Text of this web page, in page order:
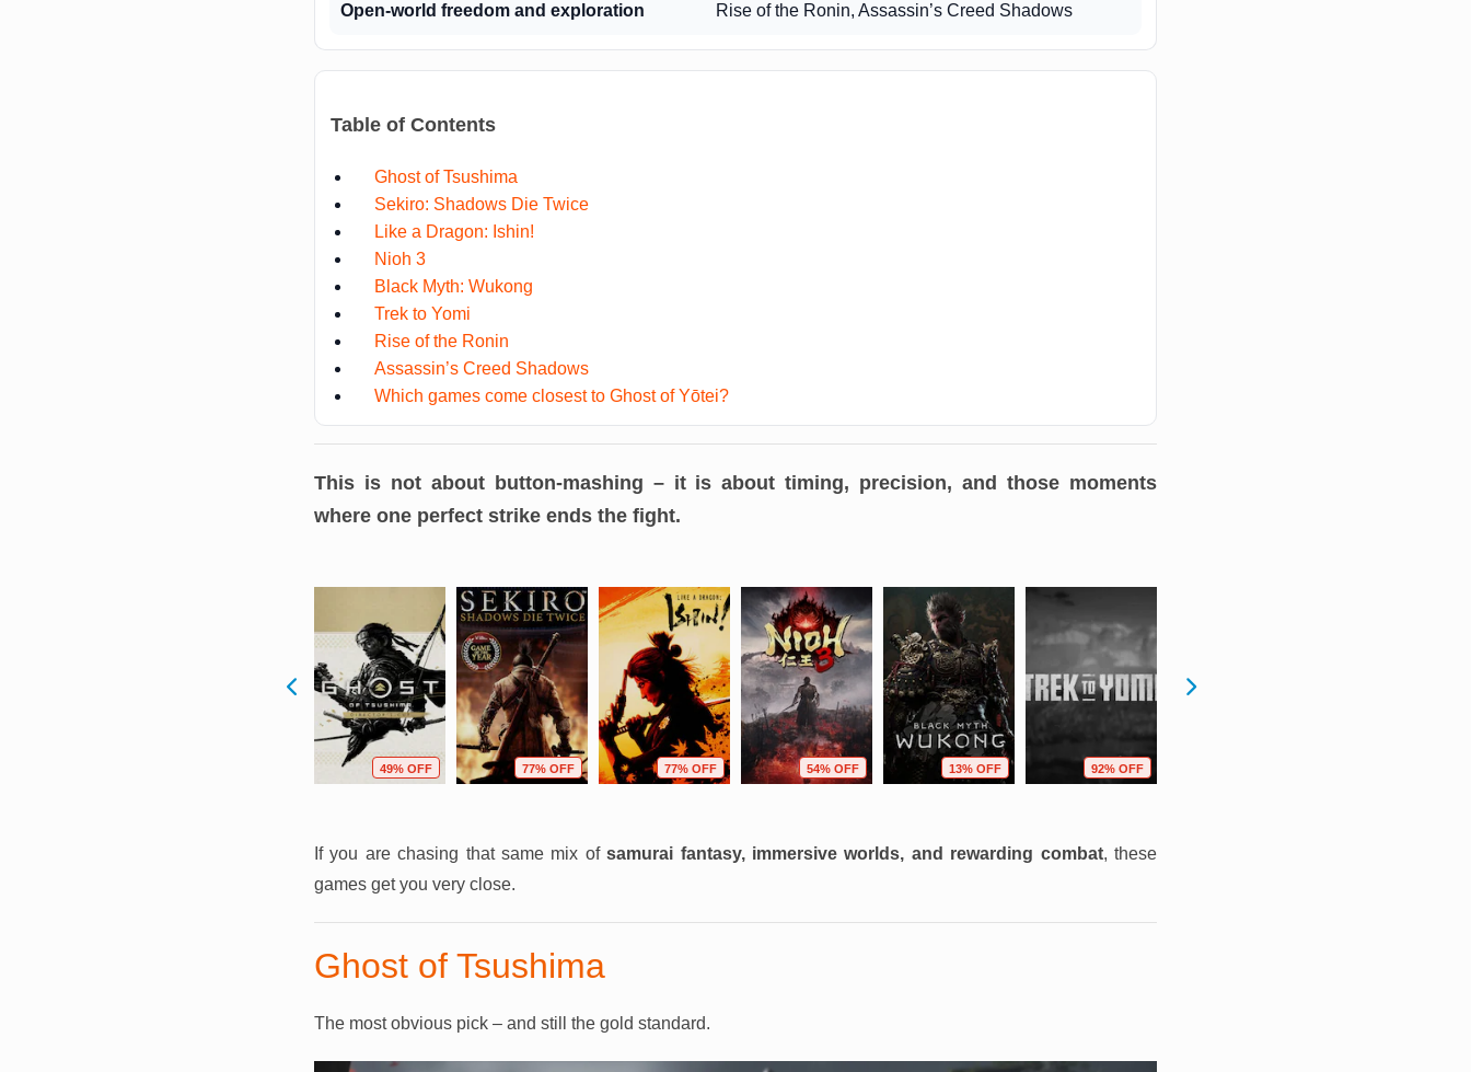
Open-world freedom and exploration Rise of the Ronin, Assassin’s Creed Shadows
Table of Contents
Ghost of Tsushima
Sekiro: Shadows Die Twice
Like a Dragon: Ishin!
Nioh 3
Black Myth: Wukong
Trek to Yomi
Rise of the Ronin
Assassin’s Creed Shadows
Which games come closest to Ghost of Yōtei?
This is not about button-mashing – it is about timing, precision, and those moments
where one perfect strike ends the fight.
49% OFF 77% OFF 77% OFF 54% OFF 13% OFF 92% OFF
If you are chasing that same mix ofsamurai fantasy, immersive worlds, and rewarding combat, these
games get you very close.
Ghost of Tsushima
The most obvious pick – and still the gold standard.